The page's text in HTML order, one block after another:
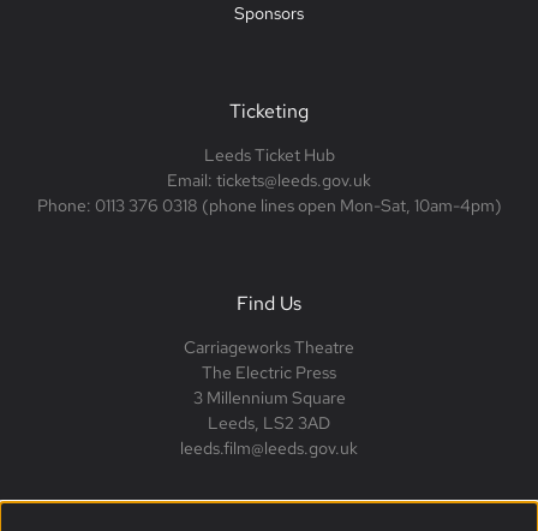
Sponsors
Ticketing
Leeds Ticket Hub
Email: tickets@leeds.gov.uk
Phone: 0113 376 0318 (phone lines open Mon-Sat, 10am-4pm)
Find Us
Carriageworks Theatre
The Electric Press
3 Millennium Square
Leeds, LS2 3AD
leeds.film@leeds.gov.uk